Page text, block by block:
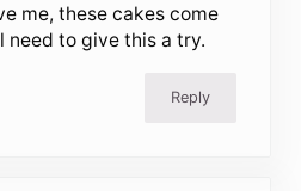
me, these cakes come
need to give this a try.
Reply